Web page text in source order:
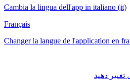
Cambia la lingua dell'app in italiano (it)
Français
Changer la langue de l'application en